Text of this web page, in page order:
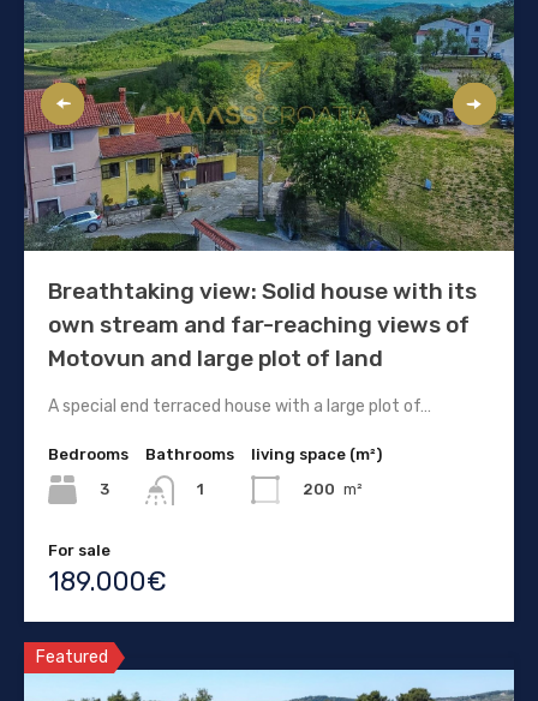
Breathtaking view: Solid house with its
own stream and far-reaching views of
Motovun and large plot of land
A special end terraced house with a large plot of…
Bedrooms
3
Bathrooms
1
living space (m²)
200 m²
For sale
189.000€
Featured